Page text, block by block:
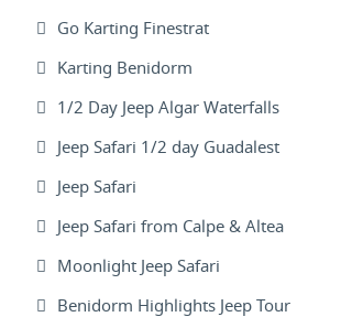
Go Karting Finestrat
Karting Benidorm
1/2 Day Jeep Algar Waterfalls
Jeep Safari 1/2 day Guadalest
Jeep Safari
Jeep Safari from Calpe & Altea
Moonlight Jeep Safari
Benidorm Highlights Jeep Tour